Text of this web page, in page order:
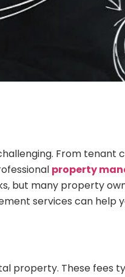
From tenant
property
but many property
services can help
property. These fees